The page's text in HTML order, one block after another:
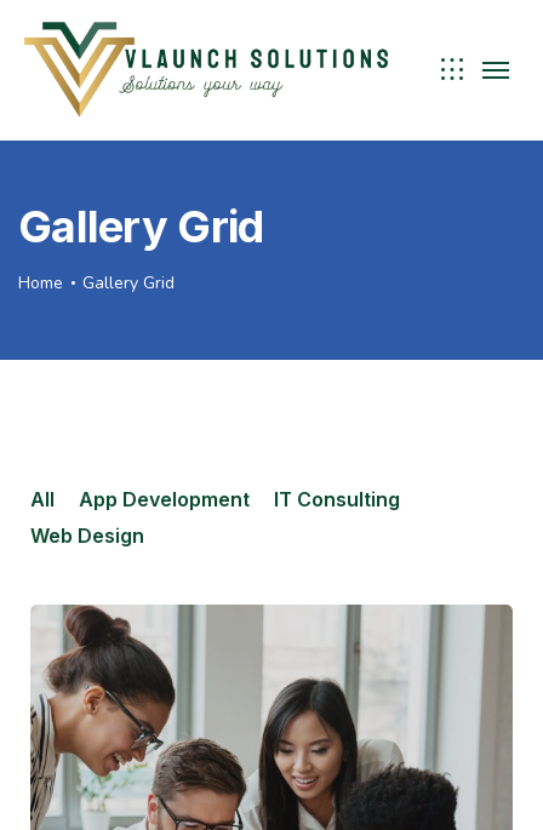
Gallery Grid
Home Gallery Grid
All App Development
IT Consulting
Web Design